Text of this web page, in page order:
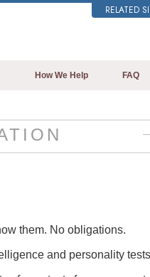
RELATED
How We Help FAQ
The
them. No obligations.
and personality